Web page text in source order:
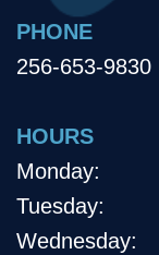
PHONE
256-653-9830
HOURS
Monday:
Tuesday:
Wednesday: